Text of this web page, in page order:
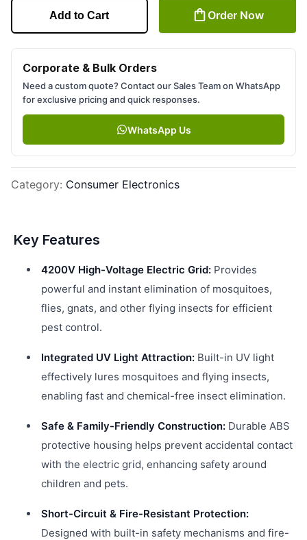
Add to Cart Order Now
Corporate & Bulk Orders
Need a custom quote? Contact our Sales Team on WhatsApp
for exclusive pricing and quick responses.
WhatsApp Us
Category: Consumer Electronics
Key Features
4200V High-Voltage Electric Grid: Provides
powerful and instant elimination of mosquitoes,
flies, gnats, and other flying insects for efficient
pest control.
Integrated UV Light Attraction: Built-in UV light
effectively lures mosquitoes and flying insects,
enabling fast and chemical-free insect elimination.
Safe & Family-Friendly Construction: Durable ABS
protective housing helps prevent accidental contact
with the electric grid, enhancing safety around
children and pets.
Short-Circuit & Fire-Resistant Protection:
Designed with built-in safety mechanisms and fire-